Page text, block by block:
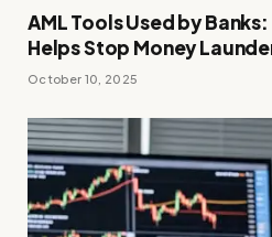
AML Tools Used by
Helps Stop Money
October 10, 2025